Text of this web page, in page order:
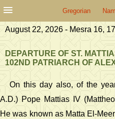
Gregorian
August 22, 2026 - Mesra 16,
DEPARTURE OF ST.
102ND PATRIARCH OF
On this day also, of the
A.D.) Pope Mattias IV
He was known as Matta El-